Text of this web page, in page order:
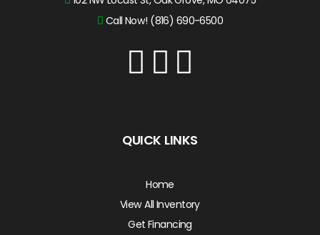
Call Now! (816) 690-6500
QUICK LINKS
Home
View All Inventory
Get Financing